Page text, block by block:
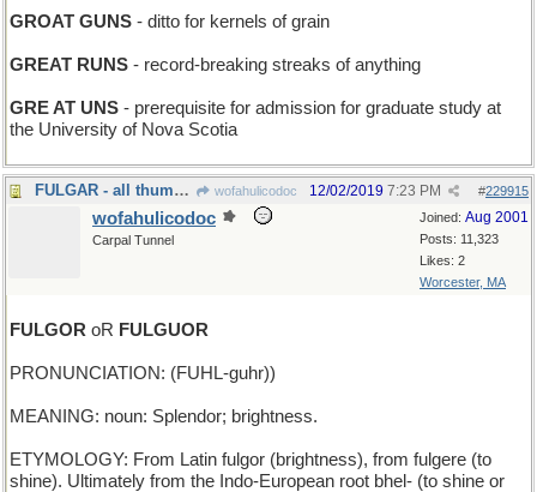
GROAT GUNS - ditto for kernels of grain
GREAT RUNS - record-breaking streaks of anything
GRE AT UNS - prerequisite for admission for graduate study at
the University of Nova Scotia
FULGAR - all thumbs (Spanish) wofahulicodoc #229915
12/02/2019 7:23 PM
Joined: Aug 2001
Posts: 11,323
Likes: 2
Worcester, MA
wofahulicodoc
Carpal Tunnel
FULGOR oR FULGUOR
PRONUNCIATION: (FUHL-guhr))
MEANING: noun: Splendor; brightness.
ETYMOLOGY: From Latin fulgor (brightness), from fulgere (to
shine). Ultimately from the Indo-European root bhel- (to shine or